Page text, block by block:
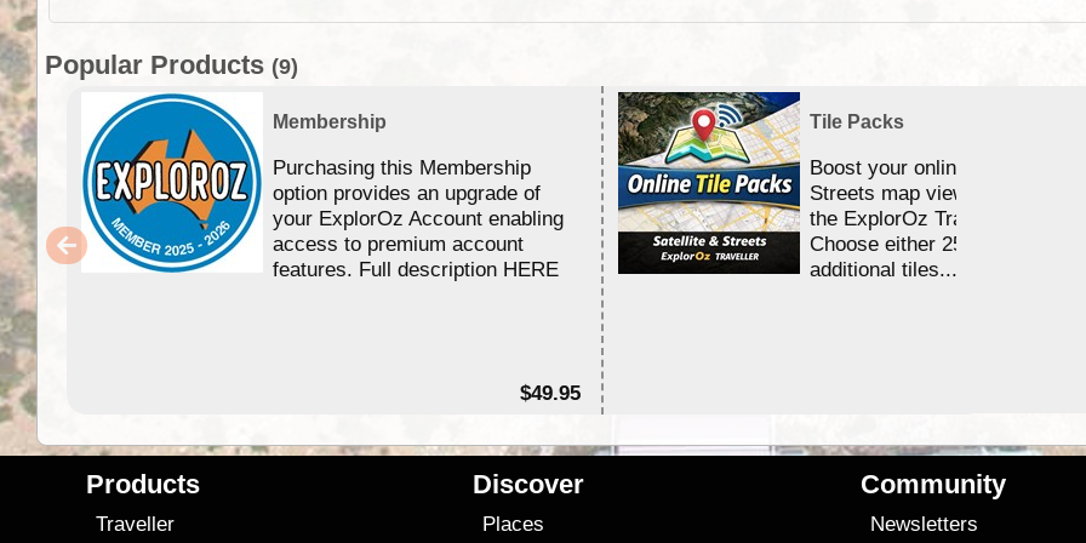
Popular Products (9)
Membership
Purchasing this Membership
option provides an upgrade of
your ExplorOz Account enabling
access to premium account
features. Full description HERE
$49.95
Tile Packs
Boost your online Satellite &
Streets map viewing allocation
the ExplorOz Traveller app.
Choose either 25,000 or
additional tiles....
Products
Traveller
Discover
Places
Community
Newsletters